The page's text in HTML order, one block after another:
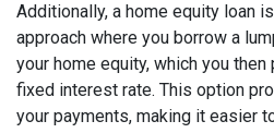
Additionally, a home equity loan
approach where you borrow a
your home equity, which you
fixed interest rate. This option
your payments, making it easier